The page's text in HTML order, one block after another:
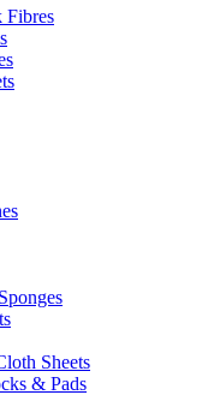
Fibres
Sheets
& Pads